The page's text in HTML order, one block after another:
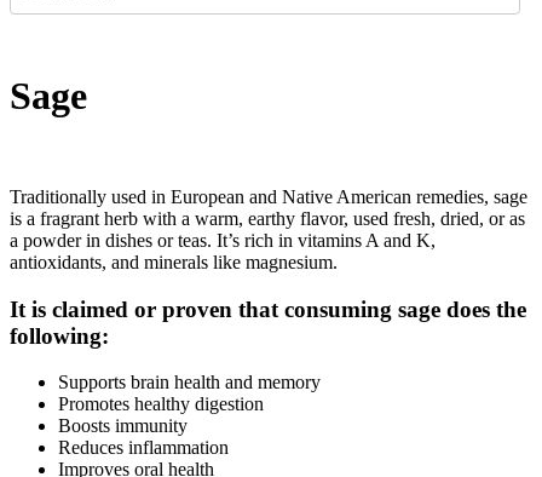
Sage
Traditionally used in European and Native American remedies, sage
is a fragrant herb with a warm, earthy flavor, used fresh, dried, or as
a powder in dishes or teas. It’s rich in vitamins A and K,
antioxidants, and minerals like magnesium.
It is claimed or proven that consuming sage does the
following:
Supports brain health and memory
Promotes healthy digestion
Boosts immunity
Reduces inflammation
Improves oral health